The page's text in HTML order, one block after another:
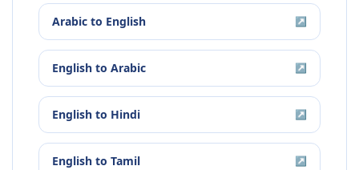
Arabic to English ↗
English to Arabic ↗
English to Hindi ↗
English to Tamil ↗